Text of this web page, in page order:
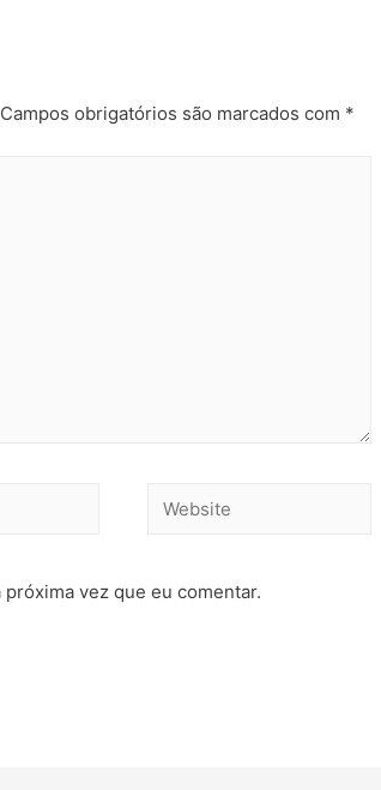
Campos obrigatórios são marcados com *
vez que eu comentar.